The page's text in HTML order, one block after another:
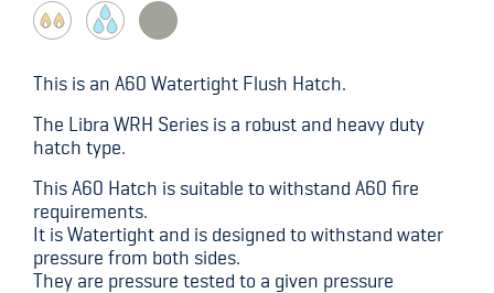
This is an A60 Watertight Flush Hatch.
The Libra WRH Series is a robust and heavy duty
hatch type.
This A60 Hatch is suitable to withstand A60 fire
requirements.
It is Watertight and is designed to withstand water
pressure from both sides.
They are pressure tested to a given pressure